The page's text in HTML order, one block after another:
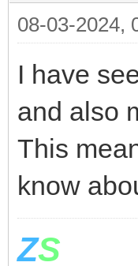
08-03-2024,
I have
and also
This
know
ZS